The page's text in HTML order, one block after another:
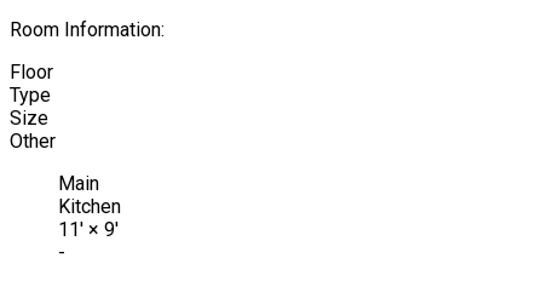
Room Information:
Floor
Type
Size
Other
Main
Kitchen
11' × 9'
-